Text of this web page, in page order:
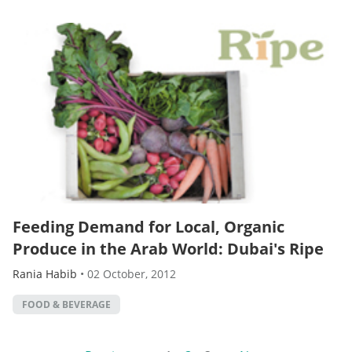
Feeding Demand for Local, Organic
Produce in the Arab World: Dubai's Ripe
Rania Habib • 02 October, 2012
FOOD & BEVERAGE